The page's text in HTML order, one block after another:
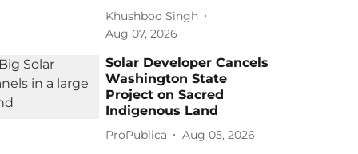
Khushboo Singh
Aug 07, 2026
Solar Developer Cancels
Washington State
Project on Sacred
Indigenous Land
ProPublica Aug 05, 2026